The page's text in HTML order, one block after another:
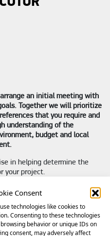
Consent
technologies like cookies to
Consenting to these technologies
behavior or unique IDs on
consent, may adversely affect
an initial meeting with
Together we will prioritize
that you require and
understanding of the
budget and local
in helping determine the
your project.
start of your project.